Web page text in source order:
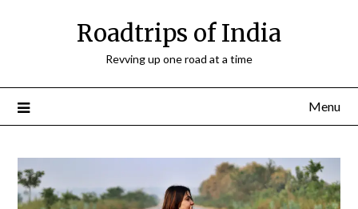
Roadtrips of India
Revving up one road at a time
Menu